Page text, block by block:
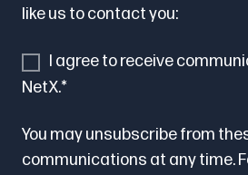
like us to contact you:
I agree to receive
NetX.*
You may unsubscribe from
communications at any time.